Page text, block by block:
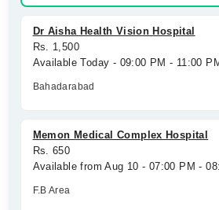
Dr Aisha Health Vision Hospital
Rs. 1,500
Available Today - 09:00 PM - 11:00
Bahadarabad
Memon Medical Complex Hospital
Rs. 650
Available from Aug 10 - 07:00 PM -
F.B Area